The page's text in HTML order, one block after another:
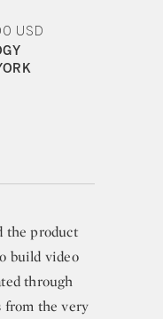
USD
the product
build video
through
from the very